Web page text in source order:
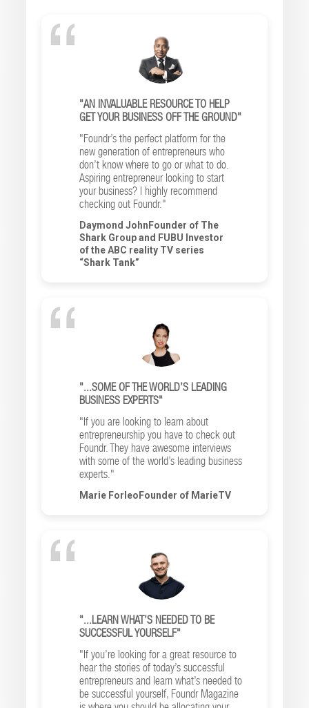
"AN INVALUABLE RESOURCE TO HELP
GET YOUR BUSINESS OFF THE GROUND"
"Foundr’s the perfect platform for the
new generation of entrepreneurs who
don’t know where to go or what to do.
Aspiring entrepreneur looking to start
your business? I highly recommend
checking out Foundr."
Daymond JohnFounder of The
Shark Group and FUBU Investor
of the ABC reality TV series
“Shark Tank”
"...SOME OF THE WORLD’S LEADING
BUSINESS EXPERTS"
"If you are looking to learn about
entrepreneurship you have to check out
Foundr. They have awesome interviews
with some of the world’s leading business
experts."
Marie ForleoFounder of MarieTV
"...LEARN WHAT’S NEEDED TO BE
SUCCESSFUL YOURSELF"
"If you’re looking for a great resource to
hear the stories of today’s successful
entrepreneurs and learn what’s needed to
be successful yourself, Foundr Magazine